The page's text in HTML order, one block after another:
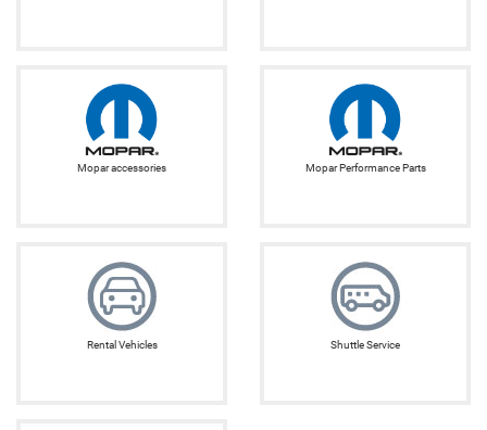
Mopar accessories Mopar Performance Parts
Rental Vehicles Shuttle Service